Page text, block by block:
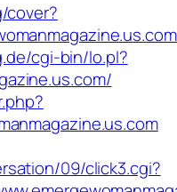
cover?
cgi-bin/lo.pl?
09/click3.cgi?